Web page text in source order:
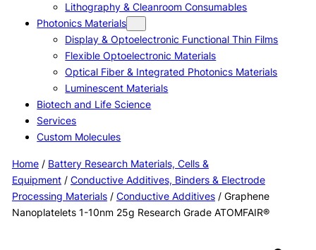
Lithography & Cleanroom Consumables
Photonics Materials
Display & Optoelectronic Functional Thin Films
Flexible Optoelectronic Materials
Optical Fiber & Integrated Photonics Materials
Luminescent Materials
Biotech and Life Science
Services
Custom Molecules
Home/ Battery Research Materials, Cells &
Equipment/ Conductive Additives, Binders & Electrode
Processing Materials/ Conductive Additives/ Graphene
Nanoplatelets 1-10nm 25g Research Grade ATOMFAIR®